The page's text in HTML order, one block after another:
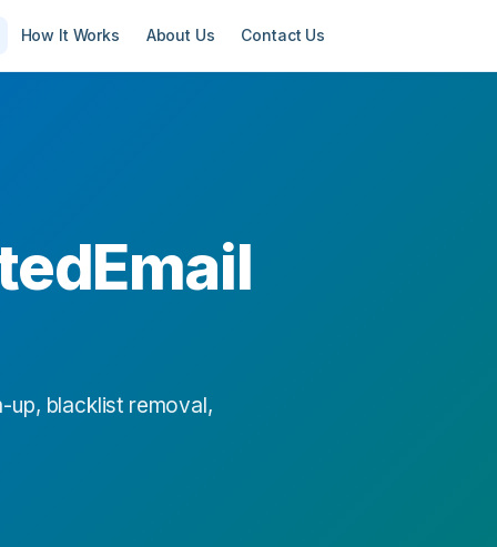
How It Works About Us Contact Us
up, blacklist removal,